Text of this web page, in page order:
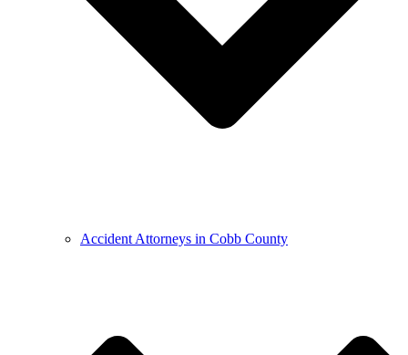
Accident Attorneys in Cobb County